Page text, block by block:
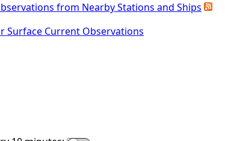
from Nearby Stations and Ships
Surface Current Observations